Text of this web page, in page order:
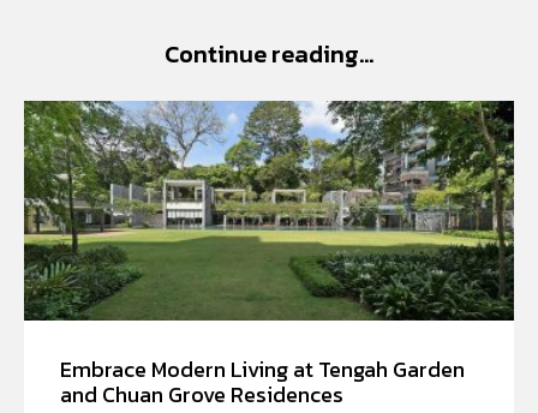
Continue reading...
Embrace Modern Living at Tengah Garden
and Chuan Grove Residences